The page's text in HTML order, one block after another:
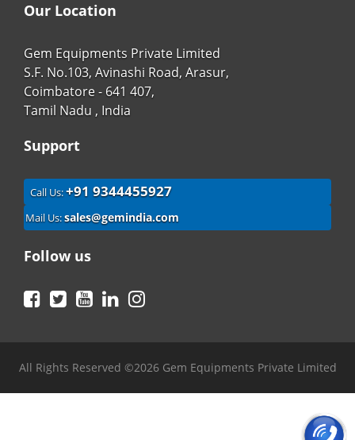
Our Location
Gem Equipments Private Limited
S.F. No.103, Avinashi Road, Arasur,
Coimbatore - 641 407,
Tamil Nadu , India
Support
Call Us:+91 9344455927
Mail Us:sales@gemindia.com
Follow us
Facebook
TwitterYouTubeLinkedIn
All Rights Reserved ©2026 Gem Equipments Private Limited